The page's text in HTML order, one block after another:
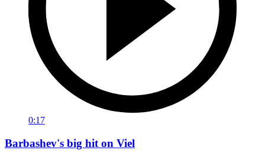
0:17
Barbashev's big hit on Viel